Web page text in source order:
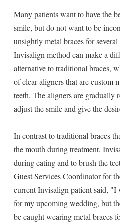
Many patients want to have the
smile, but do not want to be
unsightly metal braces for
Invisalign method can make a
alternative to traditional braces,
of clear aligners that are custom
teeth. The aligners are gradually
adjust the smile and give the
In contrast to traditional braces
the mouth during treatment,
during eating and to brush the
Guest Services Coordinator for
current Invisalign patient said, "I
for my upcoming wedding, but
be caught wearing metal braces